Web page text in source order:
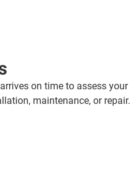
on time to assess your
maintenance, or repair.